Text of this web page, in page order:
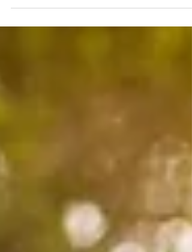
This one was featured in The Outer Banks
Weddings...